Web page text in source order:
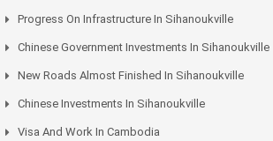
Progress On Infrastructure In Sihanoukville
Chinese Government Investments In Sihanoukville
New Roads Almost Finished In Sihanoukville
Chinese Investments In Sihanoukville
Visa And Work In Cambodia